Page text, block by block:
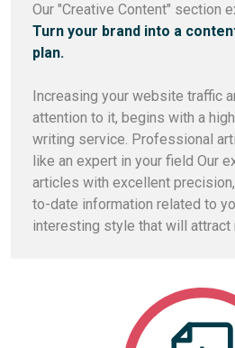
Our "Creative Content" section
Turn your brand into a
plan.
Increasing your website traffic
attention to it, begins with a
writing service. Professional
like an expert in your field Our
articles with excellent
to-date information related to
interesting style that will attract